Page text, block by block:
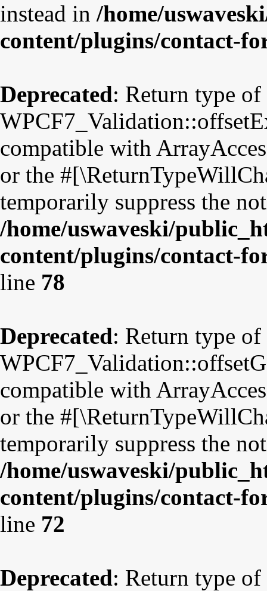
instead in /home/
content/plugins/contact-
Deprecated: Return type of
compatible with
or the
temporarily suppress the
/home/uswaveski/
content/plugins/contact-
line 78
Deprecated: Return type of
compatible with
or the
temporarily suppress the
/home/uswaveski/
content/plugins/contact-
line 72
Deprecated: Return type of